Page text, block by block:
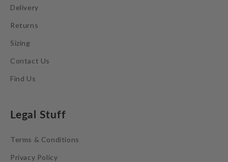
Delivery
Returns
Sizing
Contact Us
Find Us
Legal Stuff
Terms & Conditions
Privacy Policy